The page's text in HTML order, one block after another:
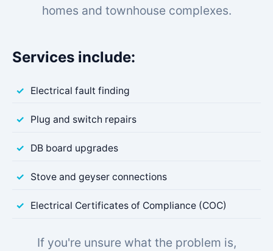
homes and townhouse complexes.
Services include:
Electrical fault finding
Plug and switch repairs
DB board upgrades
Stove and geyser connections
Electrical Certificates of Compliance (COC)
If you're unsure what the problem is,